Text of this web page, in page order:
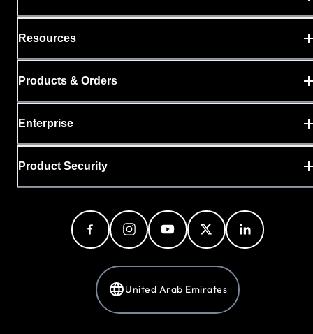
Resources
Products & Orders
Enterprise
Product Security
United Arab Emirates